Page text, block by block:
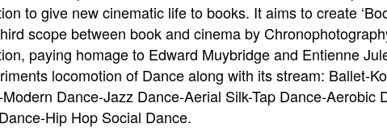
to give new cinematic life to books. It aims to create
scope between book and cinema by
paying homage to Edward Muybridge and Entienne
locomotion of Dance along with its stream: Ballet-
Dance-Jazz Dance-Aerial Silk-Tap Dance-Aerobic
Hip Hop Social Dance.